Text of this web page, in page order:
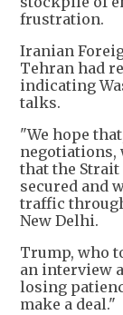
frustration.
Iranian
Tehran had
indicating
talks.
"We hope
negotiations,
that the
secured and
traffic
New Delhi.
Trump, who
an interview
losing
make a deal."